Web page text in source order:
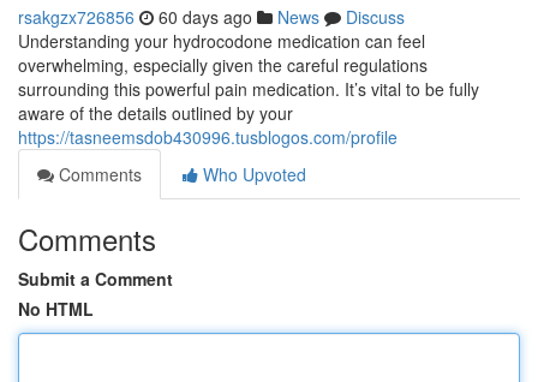
rsakgzx726856 60 days ago News
Discuss
Understanding your hydrocodone medication can feel
overwhelming, especially given the careful regulations
surrounding this powerful pain medication. It’s vital to be fully
aware of the details outlined by your
https://tasneemsdob430996.tusblogos.com/profile
Comments
Who Upvoted
Comments
Submit a Comment
No HTML